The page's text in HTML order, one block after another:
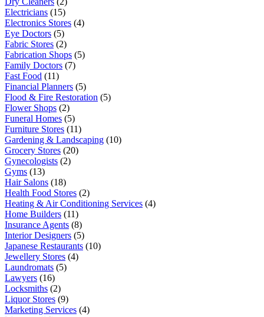
Electricians (15)
Electronics Stores (4)
Eye Doctors (5)
Fabric Stores (2)
Fabrication Shops (5)
Family Doctors (7)
Fast Food (11)
Financial Planners (5)
Flood & Fire Restoration (5)
Flower Shops (2)
Funeral Homes (5)
Furniture Stores (11)
Gardening & Landscaping (10)
Grocery Stores (20)
Gynecologists (2)
Gyms (13)
Hair Salons (18)
Health Food Stores (2)
Heating & Air Conditioning Services (4)
Home Builders (11)
Insurance Agents (8)
Interior Designers (5)
Japanese Restaurants (10)
Jewellery Stores (4)
Laundromats (5)
Lawyers (16)
Locksmiths (2)
Liquor Stores (9)
Marketing Services (4)